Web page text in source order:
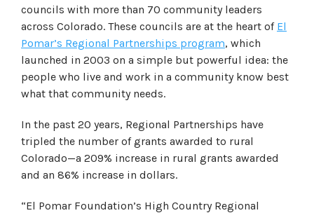
councils with more than 70 community leaders
across Colorado. These councils are at the heart of El
Pomar’s Regional Partnerships program, which
launched in 2003 on a simple but powerful idea: the
people who live and work in a community know best
what that community needs.
In the past 20 years, Regional Partnerships have
tripled the number of grants awarded to rural
Colorado—a 209% increase in rural grants awarded
and an 86% increase in dollars.
“El Pomar Foundation’s High Country Regional